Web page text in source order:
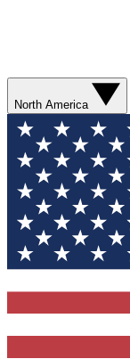
North America